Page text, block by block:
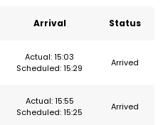
Arrival Status
Actual: 15:03
Scheduled: 15:29
Arrived
Actual: 15:55
Scheduled: 15:25
Arrived